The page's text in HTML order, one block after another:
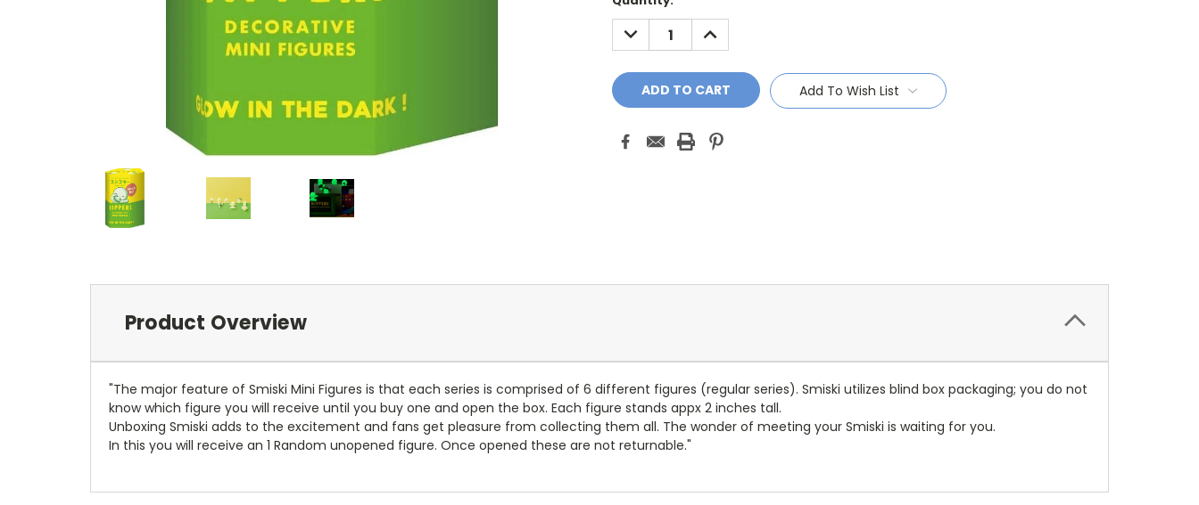
DECREASE
QUANTITY:
INCREASE
QUANTITY:
Add To Wish List
Product Overview
"The major feature of Smiski Mini Figures is that each series is comprised of 6 different figures (regular series). Smiski utilizes blind box packaging; you do not
know which figure you will receive until you buy one and open the box. Each figure stands appx 2 inches tall.
Unboxing Smiski adds to the excitement and fans get pleasure from collecting them all. The wonder of meeting your Smiski is waiting for you.
In this you will receive an 1 Random unopened figure. Once opened these are not returnable."